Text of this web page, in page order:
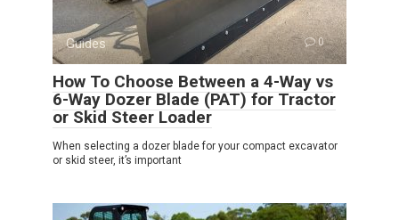
Guides 0
How To Choose Between a 4-Way vs
6-Way Dozer Blade (PAT) for Tractor
or Skid Steer Loader
When selecting a dozer blade for your compact excavator
or skid steer, it’s important